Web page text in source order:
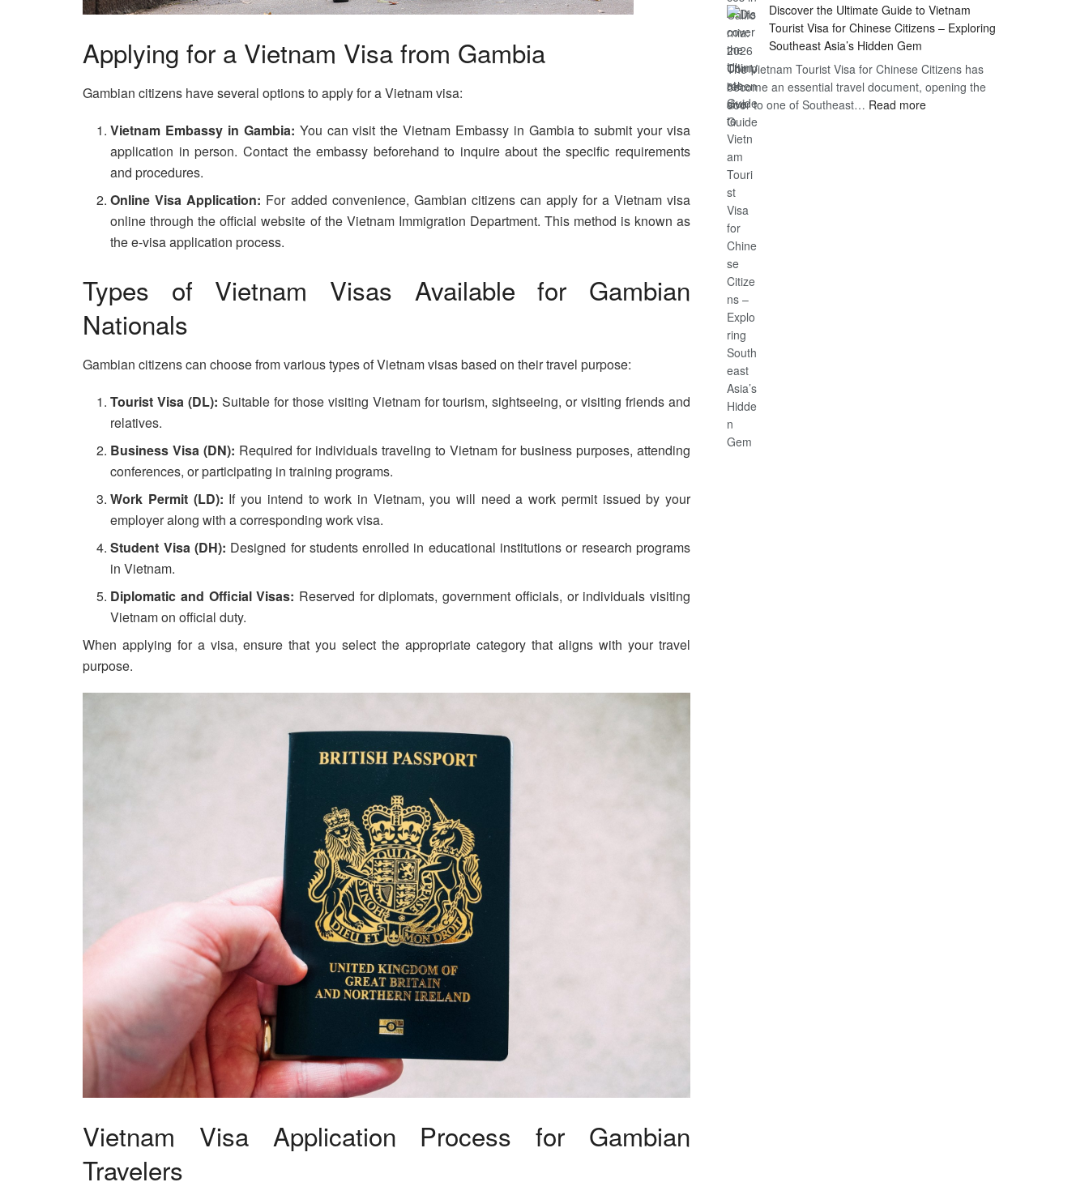
Applying for a Vietnam Visa from Gambia
Gambian citizens have several options to apply for a Vietnam visa:
Vietnam Embassy in Gambia: You can visit the Vietnam Embassy in Gambia to submit your visa
application in person. Contact the embassy beforehand to inquire about the specific requirements
and procedures.
Online Visa Application: For added convenience, Gambian citizens can apply for a Vietnam visa
online through the official website of the Vietnam Immigration Department. This method is known as
the e-visa application process.
Types of Vietnam Visas Available for Gambian
Nationals
Gambian citizens can choose from various types of Vietnam visas based on their travel purpose:
Tourist Visa (DL): Suitable for those visiting Vietnam for tourism, sightseeing, or visiting friends and
relatives.
Business Visa (DN): Required for individuals traveling to Vietnam for business purposes, attending
conferences, or participating in training programs.
Work Permit (LD): If you intend to work in Vietnam, you will need a work permit issued by your
employer along with a corresponding work visa.
Student Visa (DH): Designed for students enrolled in educational institutions or research programs
in Vietnam.
Diplomatic and Official Visas: Reserved for diplomats, government officials, or individuals visiting
Vietnam on official duty.
When applying for a visa, ensure that you select the appropriate category that aligns with your travel
purpose.
Vietnam Visa Application Process for Gambian
Travelers
Barts:
2026
Guide
Consulate
Services
in
California:
2026
Comprehensive
Discover the Ultimate Guide to Vietnam
Tourist Visa for Chinese Citizens – Exploring
Southeast Asia’s Hidden Gem
The Vietnam Tourist Visa for Chinese Citizens has
become an essential travel document, opening the
door to one of Southeast… Read more: